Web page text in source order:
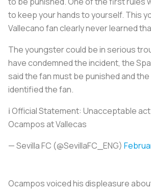
to keep your hands to yourself. This
Vallecano fan clearly never learned
The youngster could be in serious
have condemned the incident, the
said the fan must be punished and
identified the fan.
ℹ️ Official Statement: Unacceptable
Ocampos at Vallecas
— Sevilla FC (@SevillaFC_ENG)
Ocampos voiced his displeasure